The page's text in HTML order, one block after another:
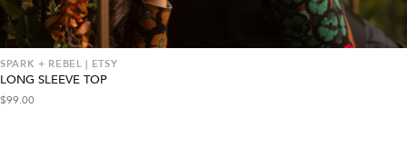
SPARK + REBEL | ETSY
LONG SLEEVE TOP
$99.00